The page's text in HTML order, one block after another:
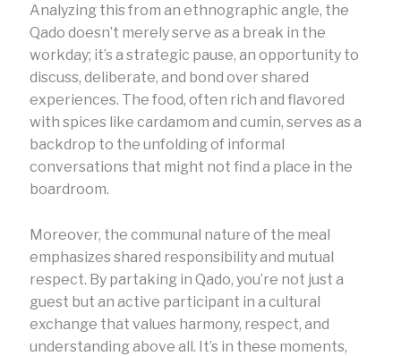
Analyzing this from an ethnographic angle, the
Qado doesn’t merely serve as a break in the
workday; it’s a strategic pause, an opportunity to
discuss, deliberate, and bond over shared
experiences. The food, often rich and flavored
with spices like cardamom and cumin, serves as a
backdrop to the unfolding of informal
conversations that might not find a place in the
boardroom.
Moreover, the communal nature of the meal
emphasizes shared responsibility and mutual
respect. By partaking in Qado, you’re not just a
guest but an active participant in a cultural
exchange that values harmony, respect, and
understanding above all. It’s in these moments,